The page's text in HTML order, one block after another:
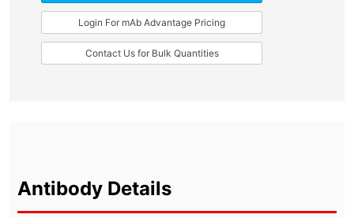
Login For mAb Advantage Pricing
Contact Us for Bulk Quantities
Antibody Details